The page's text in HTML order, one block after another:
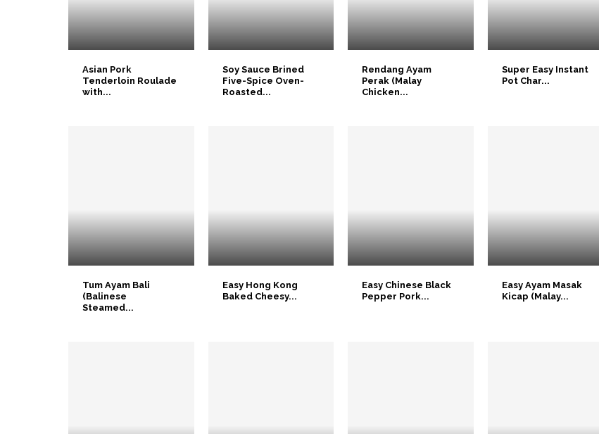
Asian Pork
Tenderloin Roulade
with...
Soy Sauce Brined
Five-Spice Oven-
Roasted...
Rendang Ayam
Perak (Malay
Chicken...
Super Easy Instant
Pot Char...
Tum Ayam Bali
(Balinese
Steamed...
Easy Hong Kong
Baked Cheesy...
Easy Chinese Black
Pepper Pork...
Easy Ayam Masak
Kicap (Malay...